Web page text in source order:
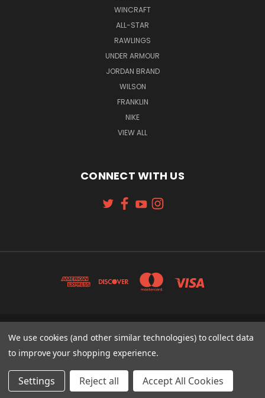
WINCRAFT
ALL-STAR
RAWLINGS
UNDER ARMOUR
JORDAN BRAND
WILSON
FRANKLIN
NIKE
VIEW ALL
CONNECT WITH US
131 W. 4TH STREET CINCINNATI, OH 45202
513-621-2352
© 2026 Koch Sporting Goods
We use cookies (and other similar technologies) to collect data
to improve your shopping experience.
Settings Reject all Accept All Cookies